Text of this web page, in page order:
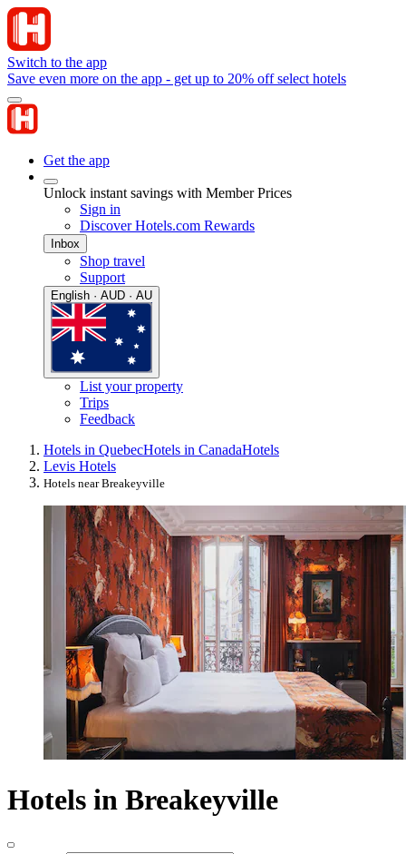
Switch to the app
Save even more on the app - get up to 20% off select hotels
Get the app
Unlock instant savings with Member Prices
Sign in
Discover Hotels.com Rewards
Inbox
Shop travel
Support
English · AUD · AU
List your property
Trips
Feedback
Hotels in QuebecHotels in CanadaHotels
Levis Hotels
Hotels near Breakeyville
Hotels in Breakeyville